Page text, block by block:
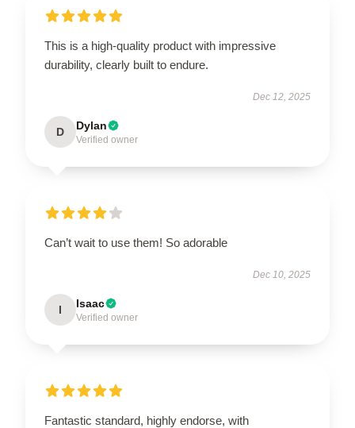
This is a high-quality product with impressive
durability, clearly built to endure.
Dec 12, 2025
D Dylan
Verified owner
Can’t wait to use them! So adorable
Dec 10, 2025
I Isaac
Verified owner
Fantastic standard, highly endorse, with